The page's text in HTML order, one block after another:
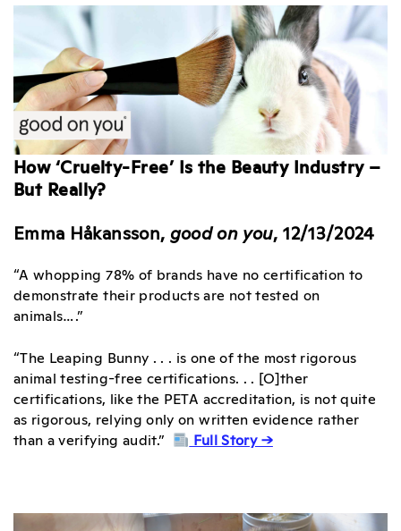
How ‘Cruelty-Free’ Is the Beauty Industry –
But Really?
Emma Håkansson, good on you, 12/13/2024
“A whopping 78% of brands have no certification to
demonstrate their products are not tested on
animals….”
“The Leaping Bunny . . . is one of the most rigorous
animal testing-free certifications. . . [O]ther
certifications, like the PETA accreditation, is not quite
as rigorous, relying only on written evidence rather
than a verifying audit.”
Full Story →